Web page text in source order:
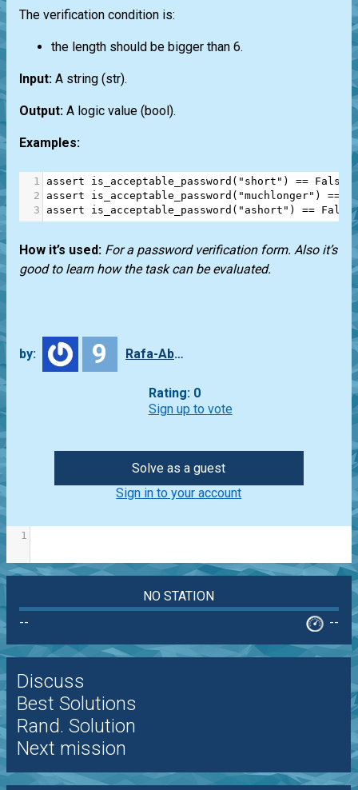
The verification condition is:
the length should be bigger than 6.
Input: A string (str).
Output: A logic value (bool).
Examples:
1 assert is_acceptable_password ( "short" ) == False
2
assert is_acceptable_password ( "muchlonger" ) ==
3
assert is_acceptable_password ( "ashort" ) == False
How it’s used: For a password verification form. Also it’s
good to learn how the task can be evaluated.
by: 9 Rafa-Abbade
Rating: 0
Sign up to vote
Solve as a guest
Sign in to your account
1
NO STATION
--
--
Discuss
Best Solutions
Rand. Solution
Next mission